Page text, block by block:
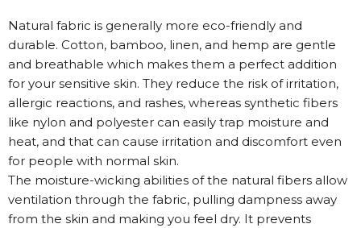
Natural fabric is generally more eco-friendly and
durable. Cotton, bamboo, linen, and hemp are gentle
and breathable which makes them a perfect addition
for your sensitive skin. They reduce the risk of irritation,
allergic reactions, and rashes, whereas synthetic fibers
like nylon and polyester can easily trap moisture and
heat, and that can cause irritation and discomfort even
for people with normal skin.
The moisture-wicking abilities of the natural fibers allow
ventilation through the fabric, pulling dampness away
from the skin and making you feel dry. It prevents